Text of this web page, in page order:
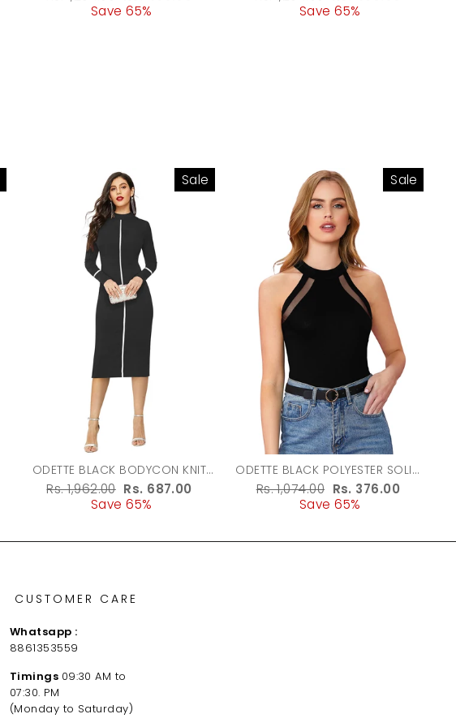
price
Save 65%
price
Save 65%
Sale
ODETTE BLACK BODYCON KNIT
FABRIC DRESS FOR WOMEN
Regular
Rs. 1,962.00 Sale
price
Rs. 687.00
Save 65%
Sale
ODETTE BLACK POLYESTER SOLID
TOP FOR WOMEN
Regular
Rs. 1,074.00 Sale
price
Rs. 376.00
Save 65%
CUSTOMER CARE
Whatsapp :
8861353559
Timings 09:30 AM to
07:30. PM
(Monday to Saturday)